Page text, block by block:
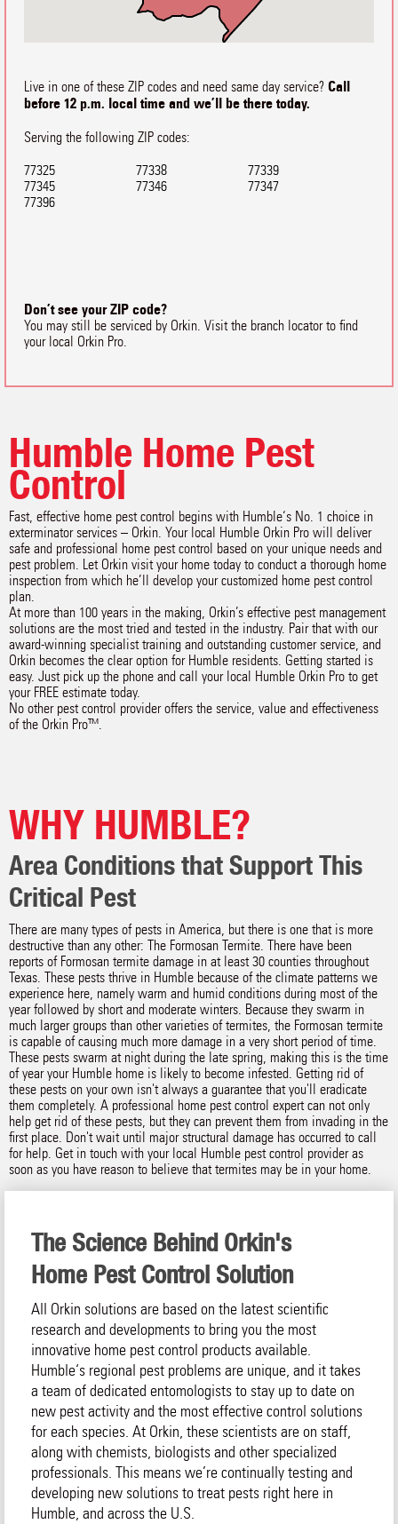
Live in one of these ZIP codes and need same day service? Call
before 12 p.m. local time and we’ll be there today.
Serving the following ZIP codes:
77325
77338
77339
77345
77346
77347
77396
Don’t see your ZIP code?
You may still be serviced by Orkin. Visit the branch locator to find
your local Orkin Pro.
Humble Home Pest
Control
Fast, effective home pest control begins with Humble‘s No. 1 choice in
exterminator services – Orkin. Your local Humble Orkin Pro will deliver
safe and professional home pest control based on your unique needs and
pest problem. Let Orkin visit your home today to conduct a thorough home
inspection from which he’ll develop your customized home pest control
plan.
At more than 100 years in the making, Orkin’s effective pest management
solutions are the most tried and tested in the industry. Pair that with our
award-winning specialist training and outstanding customer service, and
Orkin becomes the clear option for Humble residents. Getting started is
easy. Just pick up the phone and call your local Humble Orkin Pro to get
your FREE estimate today.
No other pest control provider offers the service, value and effectiveness
of the Orkin Pro™.
WHY HUMBLE?
Area Conditions that Support This
Critical Pest
There are many types of pests in America, but there is one that is more
destructive than any other: The Formosan Termite. There have been
reports of Formosan termite damage in at least 30 counties throughout
Texas. These pests thrive in Humble because of the climate patterns we
experience here, namely warm and humid conditions during most of the
year followed by short and moderate winters. Because they swarm in
much larger groups than other varieties of termites, the Formosan termite
is capable of causing much more damage in a very short period of time.
These pests swarm at night during the late spring, making this is the time
of year your Humble home is likely to become infested. Getting rid of
these pests on your own isn't always a guarantee that you'll eradicate
them completely. A professional home pest control expert can not only
help get rid of these pests, but they can prevent them from invading in the
first place. Don't wait until major structural damage has occurred to call
for help. Get in touch with your local Humble pest control provider as
soon as you have reason to believe that termites may be in your home.
The Science Behind Orkin's
Home Pest Control Solution
All Orkin solutions are based on the latest scientific
research and developments to bring you the most
innovative home pest control products available.
Humble‘s regional pest problems are unique, and it takes
a team of dedicated entomologists to stay up to date on
new pest activity and the most effective control solutions
for each species. At Orkin, these scientists are on staff,
along with chemists, biologists and other specialized
professionals. This means we’re continually testing and
developing new solutions to treat pests right here in
Humble, and across the U.S.